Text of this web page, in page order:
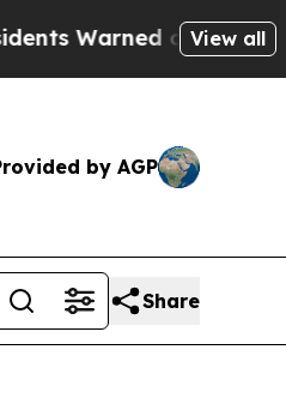
of Abusive Cops for
View all
by AGP
Share